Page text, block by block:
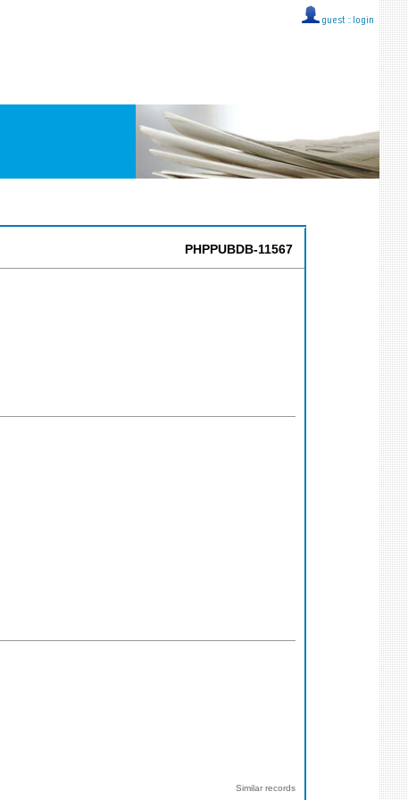
guest :: login
PHPPUBDB-11567
Similar records